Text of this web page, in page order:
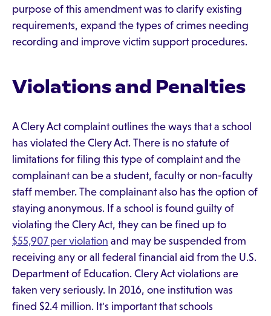
purpose of this amendment was to clarify existing
requirements, expand the types of crimes needing
recording and improve victim support procedures.
Violations and Penalties
A Clery Act complaint outlines the ways that a school
has violated the Clery Act. There is no statute of
limitations for filing this type of complaint and the
complainant can be a student, faculty or non-faculty
staff member. The complainant also has the option of
staying anonymous. If a school is found guilty of
violating the Clery Act, they can be fined up to
$55,907 per violation and may be suspended from
receiving any or all federal financial aid from the U.S.
Department of Education. Clery Act violations are
taken very seriously. In 2016, one institution was
fined $2.4 million. It's important that schools